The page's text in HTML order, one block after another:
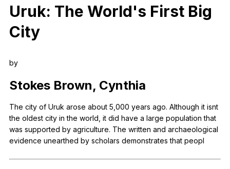
Teach smarter
Close Menu
Uruk: The World's First Big
City
by
Stokes Brown, Cynthia
The city of Uruk arose about 5,000 years ago. Although it isnt
the oldest city in the world it did have a large population that
was supported by agriculture. The written and archaeological
evidence unearthed by scholars demonstrates that peopl